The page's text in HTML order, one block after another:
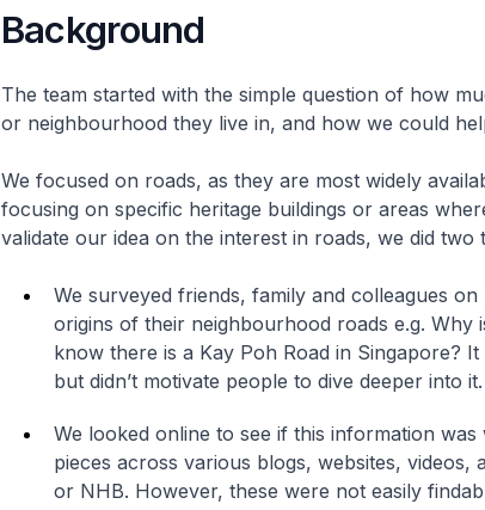
Background
The team started with the simple question of how
or neighbourhood they live in, and how we could
We focused on roads, as they are most widely
focusing on specific heritage buildings or areas
validate our idea on the interest in roads, we did two
We surveyed friends, family and colleagues
origins of their neighbourhood roads e.g. Why
know there is a Kay Poh Road in Singapore?
but didn’t motivate people to dive deeper into it.
We looked online to see if this information was
pieces across various blogs, websites, videos,
or NHB. However, these were not easily